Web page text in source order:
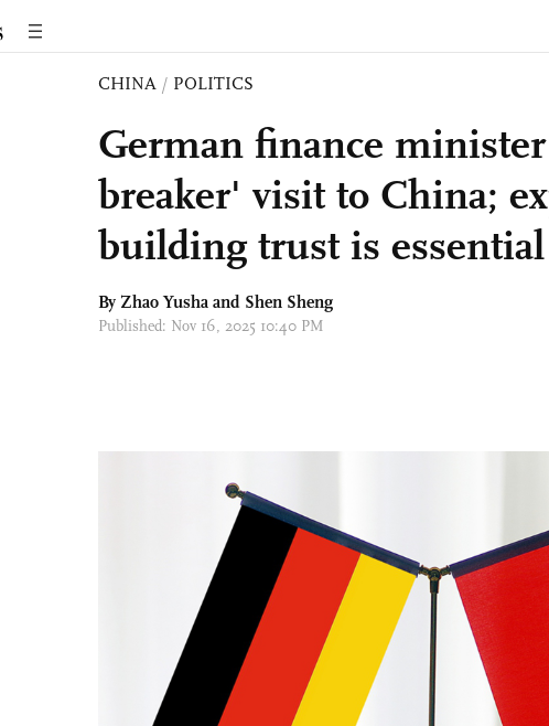
CHINA / POLITICS
German finance
breaker' visit to China;
building trust is essential
By Zhao Yusha and Shen Sheng
Published: Nov 16, 2025 10:40 PM